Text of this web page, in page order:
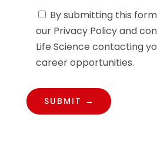
By submitting this
our Privacy Policy and
Life Science contacting
career opportunities.